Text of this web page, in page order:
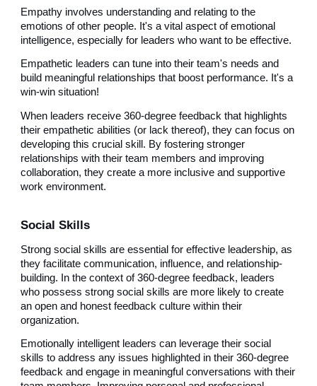
Empathy involves understanding and relating to the
emotions of other people. It's a vital aspect of emotional
intelligence, especially for leaders who want to be effective.
Empathetic leaders can tune into their team's needs and
build meaningful relationships that boost performance. It's a
win-win situation!
When leaders receive 360-degree feedback that highlights
their empathetic abilities (or lack thereof), they can focus on
developing this crucial skill. By fostering stronger
relationships with their team members and improving
collaboration, they create a more inclusive and supportive
work environment.
Social Skills
Strong social skills are essential for effective leadership, as
they facilitate communication, influence, and relationship-
building. In the context of 360-degree feedback, leaders
who possess strong social skills are more likely to create
an open and honest feedback culture within their
organization.
Emotionally intelligent leaders can leverage their social
skills to address any issues highlighted in their 360-degree
feedback and engage in meaningful conversations with their